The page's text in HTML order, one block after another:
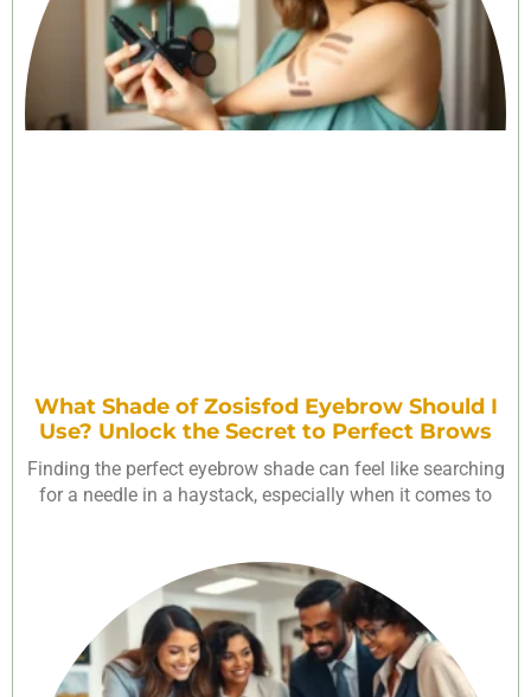
What Shade of Zosisfod Eyebrow Should I
Use? Unlock the Secret to Perfect Brows
Finding the perfect eyebrow shade can feel like searching
for a needle in a haystack, especially when it comes to